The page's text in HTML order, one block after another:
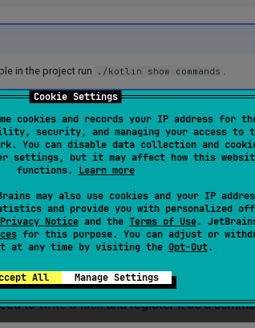
Cookie Settings
cookies and records your IP address for
security, and managing your access to
You can disable data collection and
settings, but it may affect how this
functions. Learn more
may also use cookies and your IP
and provide you with personalized
Privacy Noticeand the Terms of Use.
for this purpose. You can adjust or
at any time by visiting the Opt-Out.
All Manage Settings
in the project run ./kotlin show commands .
for some modules by passing the
--module api --module
#
-m api -m
towrite a taskand register it as a